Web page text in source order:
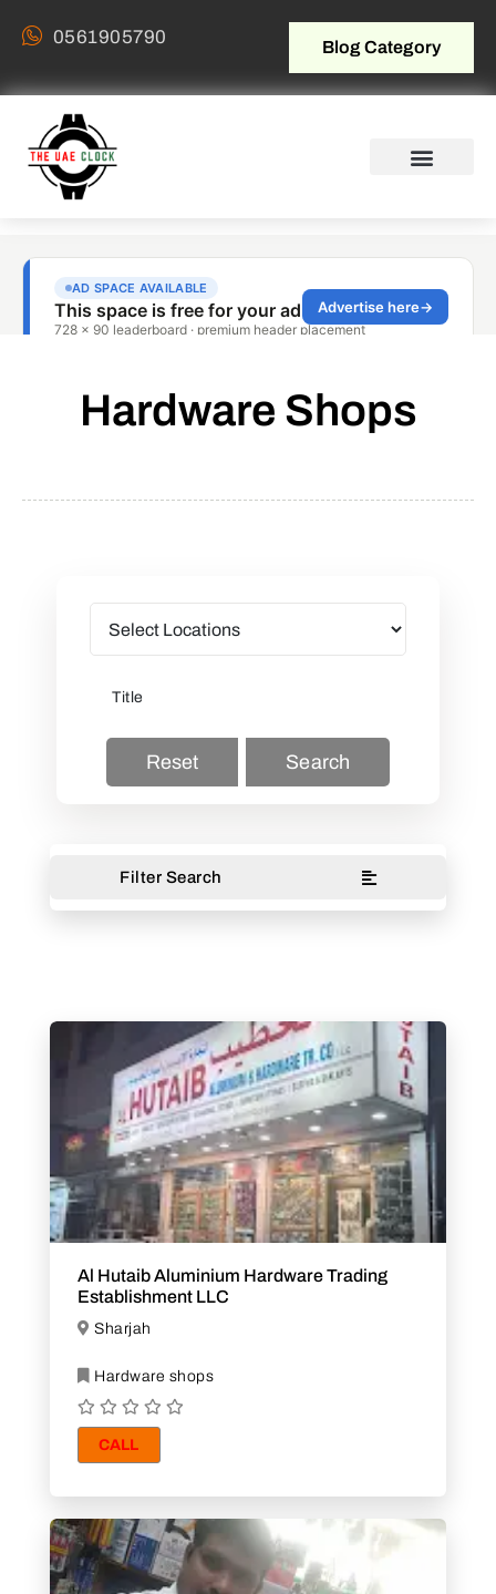
0561905790 Blog Category
Hardware Shops
Reset Search
Filter Search
Al Hutaib Aluminium Hardware Trading
Establishment LLC
Sharjah
Hardware shops
CALL